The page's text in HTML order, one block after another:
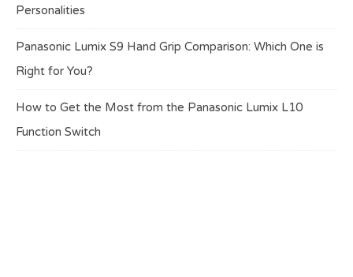
Personalities
Panasonic Lumix S9 Hand Grip Comparison: Which One is
Right for You?
How to Get the Most from the Panasonic Lumix L10
Function Switch